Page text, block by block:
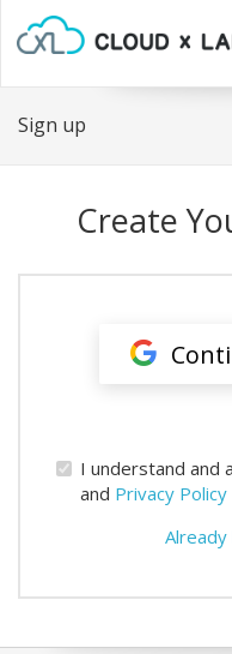
Sign up
Create
I understand and
and Privacy Policy
Already